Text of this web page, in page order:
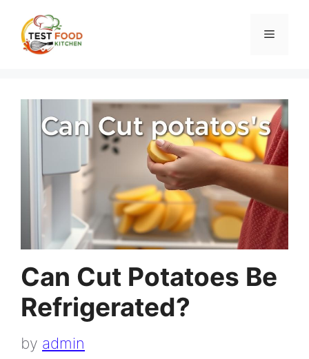
content
Menu
Can Cut Potatoes Be
Refrigerated?
by admin